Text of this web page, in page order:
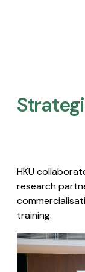
HKU
research
training.